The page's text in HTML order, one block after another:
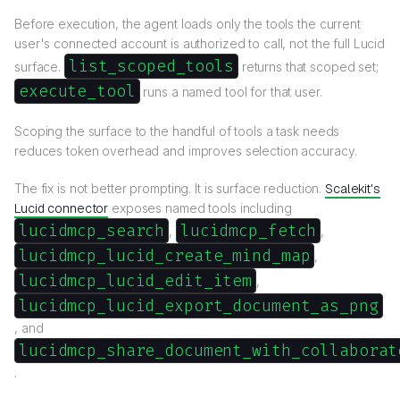
Before execution, the agent loads only the tools the current
user's connected account is authorized to call, not the full Lucid
surface. list_scoped_tools returns that scoped set;
execute_tool runs a named tool for that user.
Scoping the surface to the handful of tools a task needs
reduces token overhead and improves selection accuracy.
The fix is not better prompting. It is surface reduction. Scalekit's
Lucid connector exposes named tools including
lucidmcp_search , lucidmcp_fetch ,
lucidmcp_lucid_create_mind_map ,
lucidmcp_lucid_edit_item ,
lucidmcp_lucid_export_document_as_png
, and
.